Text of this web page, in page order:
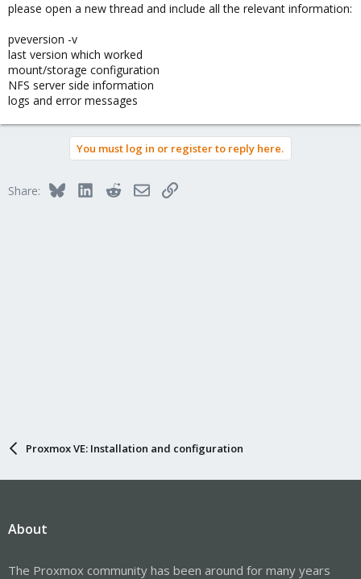
please open a new thread and include all the relevant information:
pveversion -v
last version which worked
mount/storage configuration
NFS server side information
logs and error messages
You must log in or register to reply here.
Share: BlueskyLinkedInRedditEmailLink
Proxmox VE: Installation and configuration
About
The Proxmox community has been around for many years